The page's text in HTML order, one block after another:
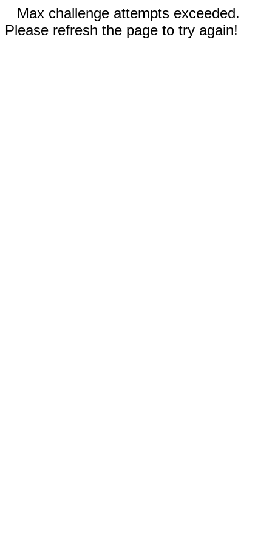
Max challenge attempts exceeded.
Please refresh the page to try again!